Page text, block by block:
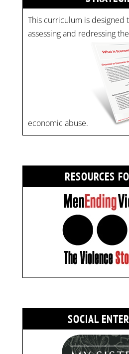
This curriculum is designed
assessing and redressing
economic abuse.
RESOURCES
SOCIAL